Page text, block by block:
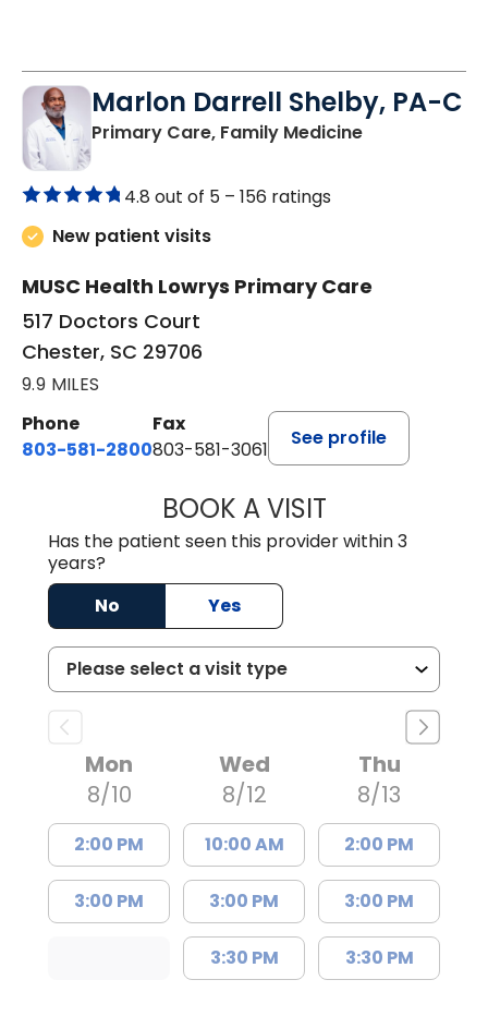
Marlon Darrell Shelby, PA-C
Primary Care, Family Medicinein Chester, SC
4.8 out of 5 – 156 ratings
New patient visits
MUSC Health Lowrys Primary Care
517 Doctors Court
Chester, SC 29706
9.9 MILES
Phone
803-581-2800
Fax
803-581-3061
See profile
BOOK A VISITMARLON
Has the patient seen this provider within 3
years?
No
Yes
Mon
8/10
2:00 PM
3:00 PM
Wed
8/12
10:00 AM
3:00 PM
3:30 PM
Thu
8/13
2:00 PM
3:00 PM
3:30 PM